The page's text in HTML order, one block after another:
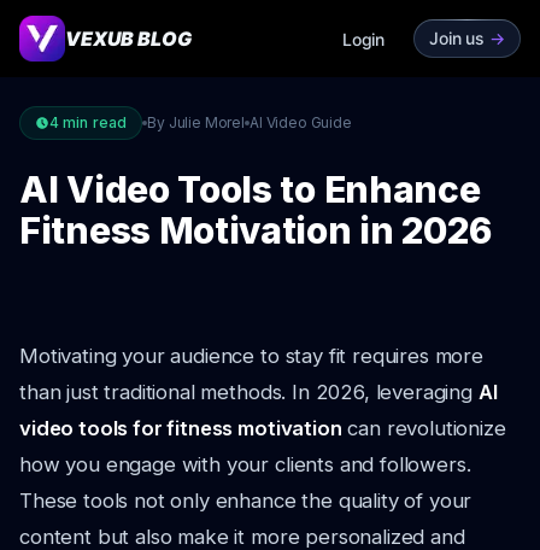
VEXUB BLOG Login Join us ->
4 min read By Julie Morel AI Video Guide
AI Video Tools to Enhance
Fitness Motivation in 2026
Motivating your audience to stay fit requires more
than just traditional methods. In 2026, leveraging AI
video tools for fitness motivation can revolutionize
how you engage with your clients and followers.
These tools not only enhance the quality of your
content but also make it more personalized and